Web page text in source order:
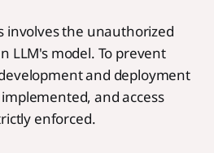
involves the unauthorized
LLM's model. To prevent
and deployment
and access
enforced.